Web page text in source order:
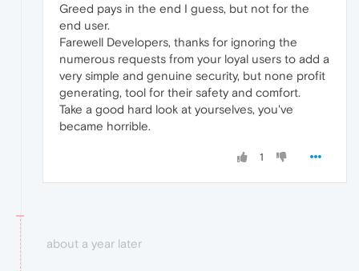
Greed pays in the end I guess, but not for the
end user.
Farewell Developers, thanks for ignoring the
numerous requests from your loyal users to add a
very simple and genuine security, but none profit
generating, tool for their safety and comfort.
Take a good hard look at yourselves, you've
became horrible.
1
about a year later